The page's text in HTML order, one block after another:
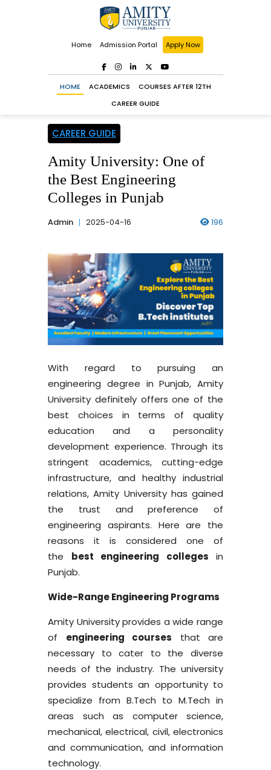
Home Admission Portal Apply Now
HOME ACADEMICS
COURSES AFTER 12TH
CAREER GUIDE
CAREER GUIDE
Amity University: One of
the Best Engineering
Colleges in Punjab
Admin 2025-04-16 196
With regard to pursuing an
engineering degree in Punjab, Amity
University definitely offers one of the
best choices in terms of quality
education and a personality
development experience. Through its
stringent academics, cutting-edge
infrastructure, and healthy industrial
relations, Amity University has gained
the trust and preference of
engineering aspirants. Here are the
reasons it is considered one of
the best engineering colleges in
Punjab.
Wide-Range Engineering Programs
Amity University provides a wide range
of engineering courses that are
necessary to cater to the diverse
needs of the industry. The university
provides students an opportunity to
specialize from B.Tech to M.Tech in
areas such as computer science,
mechanical, electrical, civil, electronics
and communication, and information
technology.